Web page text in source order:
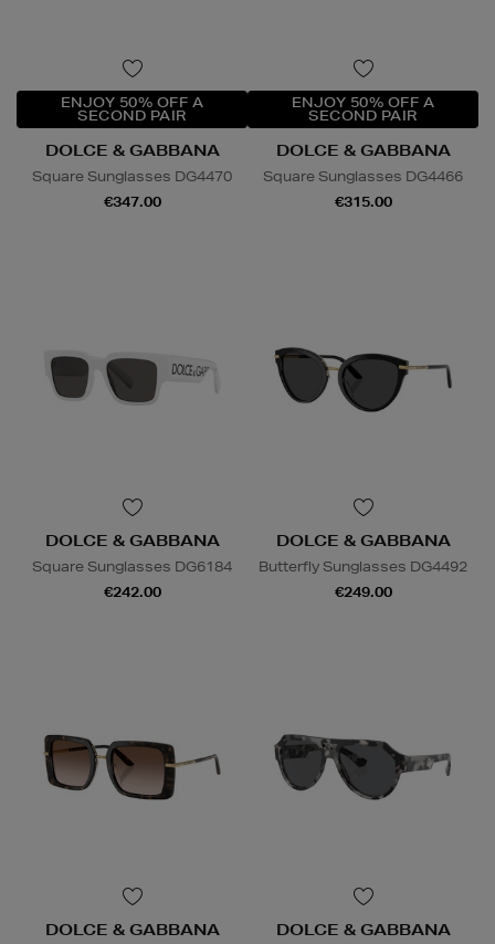
ENJOY 50% OFF A
SECOND PAIR
DOLCE & GABBANA
Square Sunglasses DG4470
€347.00
ENJOY 50% OFF A
SECOND PAIR
DOLCE & GABBANA
Square Sunglasses DG4466
€315.00
DOLCE & GABBANA
Square Sunglasses DG6184
€242.00
DOLCE & GABBANA
Butterfly Sunglasses DG4492
€249.00
DOLCE & GABBANA DOLCE & GABBANA